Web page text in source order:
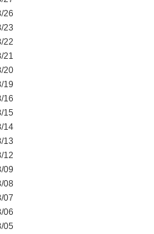
26
23
22
21
20
19
16
15
14
13
12
09
08
07
06
05